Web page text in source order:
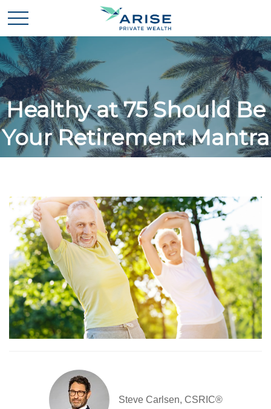
Healthy at 75 Should Be
Your Retirement Mantra
Steve Carlsen, CSRIC®